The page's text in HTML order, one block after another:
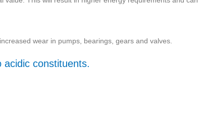
wear in pumps, bearings, gears and valves.
constituents.